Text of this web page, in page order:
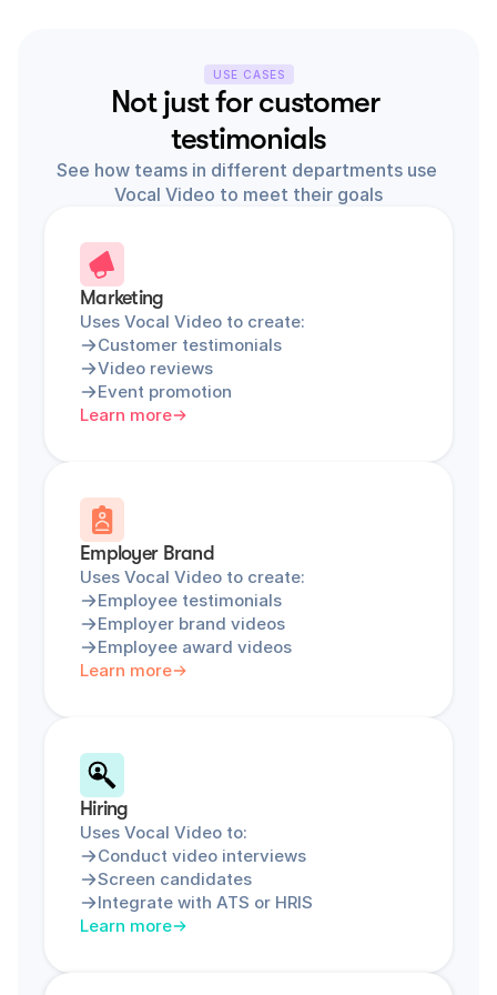
USE CASES
Not just for customer
testimonials
See how teams in different departments use
Vocal Video to meet their goals
Marketing
Uses Vocal Video to create:
Customer testimonials
Video reviews
Event promotion
Learn more
Employer Brand
Uses Vocal Video to create:
Employee testimonials
Employer brand videos
Employee award videos
Learn more
Hiring
Uses Vocal Video to:
Conduct video interviews
Screen candidates
Integrate with ATS or HRIS
Learn more